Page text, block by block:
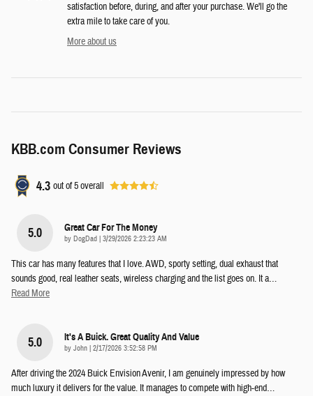
satisfaction before, during, and after your purchase. We'll go the
extra mile to take care of you.
More about us
KBB.com Consumer Reviews
4.3 out of5overall
5.0 Great Car For The Money
by DogDad on
3/29/2026 2:23:23 AM
This car has many features that I love. AWD, sporty setting, dual exhaust that
sounds good, real leather seats, wireless charging and the list goes on. It a…
Read More
5.0 It's A Buick. Great Quality And Value
by John on
2/17/2026 3:52:58 PM
After driving the 2024 Buick Envision Avenir, I am genuinely impressed by how
much luxury it delivers for the value. It manages to compete with high-end…